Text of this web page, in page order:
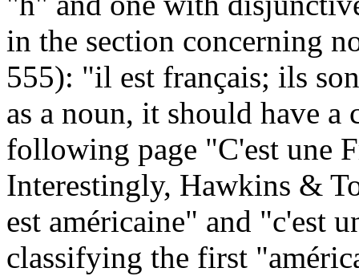
in the section concerning
555): "il est français; ils
as a noun, it should have a
following page "C'est une
Interestingly, Hawkins &
est américaine" and "c'est
classifying the first